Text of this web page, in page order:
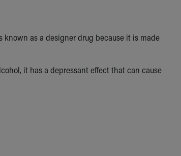
known as a designer drug because it is made
it has a depressant effect that can cause